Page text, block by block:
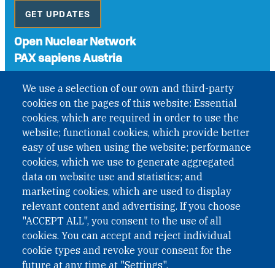
We use a selection of our own and third-party
cookies on the pages of this website: Essential
cookies, which are required in order to use the
website; functional cookies, which provide better
easy of use when using the website; performance
cookies, which we use to generate aggregated
data on website use and statistics; and
marketing cookies, which are used to display
relevant content and advertising. If you choose
"ACCEPT ALL", you consent to the use of all
cookies. You can accept and reject individual
cookie types and revoke your consent for the
future at any time at "Settings".
GET UPDATES
Open Nuclear Network
PAX sapiens Austria
International Non-Governmental Organization (INGO)
under Austrian Law INROV § 1, officially published in BGBl.
II Nr. 593/2021. ZVR: 1401723114
Phone: +43 1 226 39 39
Fax: +43 1 226 39 39 30
Email:onn@paxsapiens.org
Website: opennuclear.org
Address: